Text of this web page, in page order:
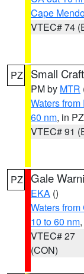
Cape
VTEC# 74
PZ Small
PM by MTR
Waters
60 nm, in PZ
VTEC# 91
PZ Gale
EKA ()
Waters
10 to 60 nm
VTEC# 27
(CON)